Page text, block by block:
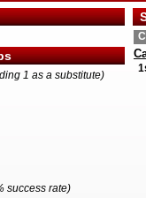
1 as a substitute)
success rate)